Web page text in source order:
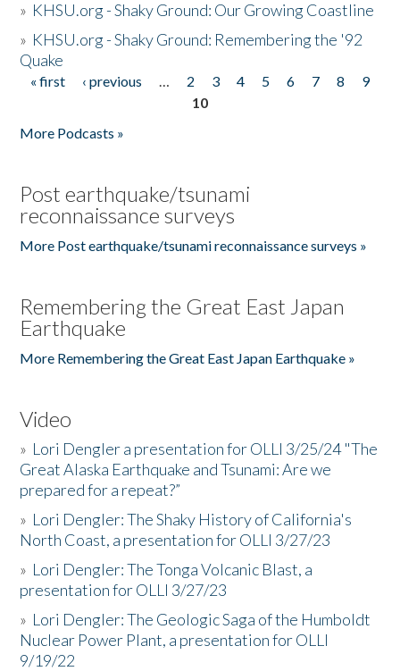
» KHSU.org - Shaky Ground: Our Growing Coastline
» KHSU.org - Shaky Ground: Remembering the '92
Quake
Pages
« first ‹ previous … 2 3 4 5 6 7 8
9
10
More Podcasts »
Post earthquake/tsunami
reconnaissance surveys
More Post earthquake/tsunami reconnaissance surveys »
Remembering the Great East Japan
Earthquake
More Remembering the Great East Japan Earthquake »
Video
» Lori Dengler a presentation for OLLI 3/25/24 "The
Great Alaska Earthquake and Tsunami: Are we
prepared for a repeat?”
» Lori Dengler: The Shaky History of California's
North Coast, a presentation for OLLI 3/27/23
» Lori Dengler: The Tonga Volcanic Blast, a
presentation for OLLI 3/27/23
» Lori Dengler: The Geologic Saga of the Humboldt
Nuclear Power Plant, a presentation for OLLI
9/19/22